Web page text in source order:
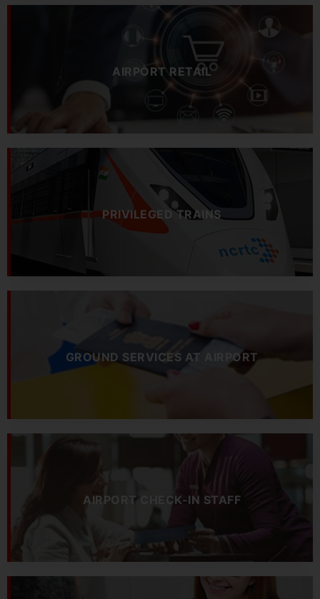
AIRPORT RETAIL
PRIVILEGED TRAINS
GROUND SERVICES AT AIRPORT
AIRPORT CHECK-IN STAFF